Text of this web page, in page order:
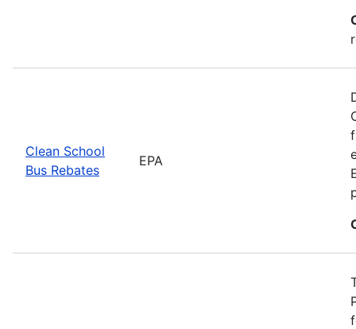
Clean School
Bus Rebates
EPA